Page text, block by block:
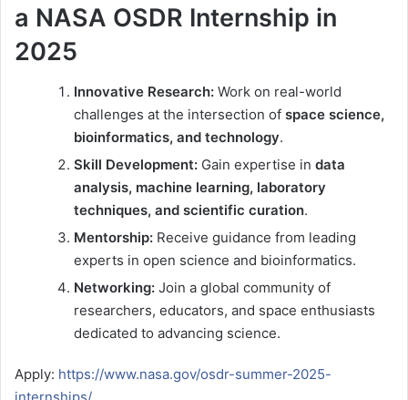
a NASA OSDR Internship in
2025
Innovative Research: Work on real-world
challenges at the intersection of space science,
bioinformatics, and technology.
Skill Development: Gain expertise in data
analysis, machine learning, laboratory
techniques, and scientific curation.
Mentorship: Receive guidance from leading
experts in open science and bioinformatics.
Networking: Join a global community of
researchers, educators, and space enthusiasts
dedicated to advancing science.
Apply: https://www.nasa.gov/osdr-summer-2025-